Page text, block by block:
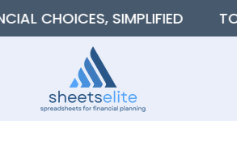
SKIP TO
CONTENTSIMPLIFIED